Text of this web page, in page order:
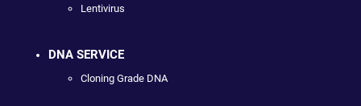
Lentivirus
DNA SERVICE
Cloning Grade DNA